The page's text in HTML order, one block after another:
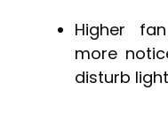
Higher
more
disturb